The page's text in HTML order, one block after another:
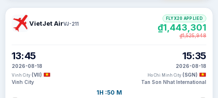
VietJet AirVJ-211
13:45
2026-08-18
Vinh City (VII)
Vinh City
1H :50 M
15:35
2026-08-18
Ho Chi Minh City (SGN)
Tan Son Nhat International
FLYX20 APPLIED
₫1,443,301
₫1,525,948